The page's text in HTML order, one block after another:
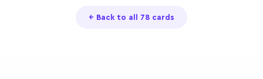
← Back to all 78 cards